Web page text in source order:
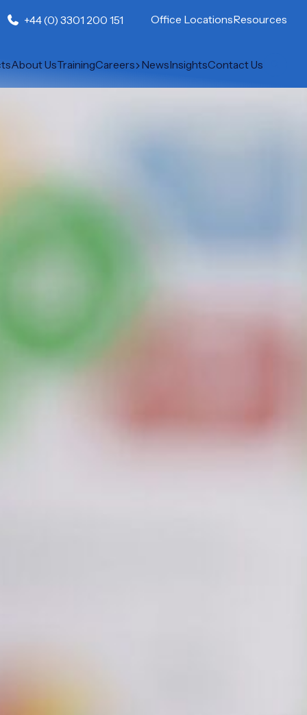
+44 (0) 3301 200 151 Office LocationsResources
About UsTrainingCareers NewsInsightsContact Us